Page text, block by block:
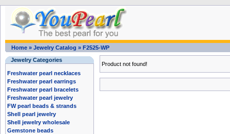
Home » Jewelry Catalog » F2525-WP
Jewelry Categories
Freshwater pearl necklaces
Freshwater pearl earrings
Freshwater pearl bracelets
Freshwater pearl jewelry
FW pearl beads & strands
Shell pearl jewelry
Shell jewelry wholesale
Gemstone beads
Product not found!